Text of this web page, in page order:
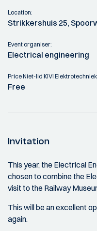
Location:
Strikkershuis 25,
Event organiser:
Electrical engineering
Price Niet-lid KIVI
Free
Invitation
This year, the Electrical
chosen to combine the
visit to the Railway
This will be an excellent
again.